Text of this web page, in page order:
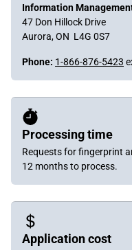
Information
47 Don Hillock Drive
Aurora, ON L4G 0S7
Phone: 1-866-876-5423
Processing time
Requests for fingerprint
12 months to process.
Application cost